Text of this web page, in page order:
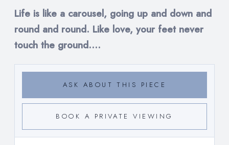
Life is like a carousel, going up and down and
round and round. Like love, your feet never
touch the ground....
ASK ABOUT THIS PIECE
BOOK A PRIVATE VIEWING